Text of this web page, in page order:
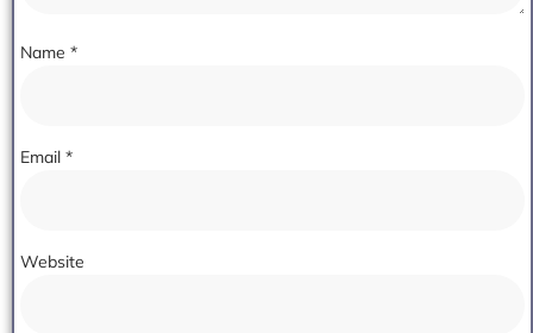
Name *
Email *
Website